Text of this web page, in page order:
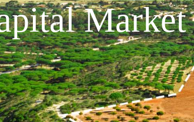
Market